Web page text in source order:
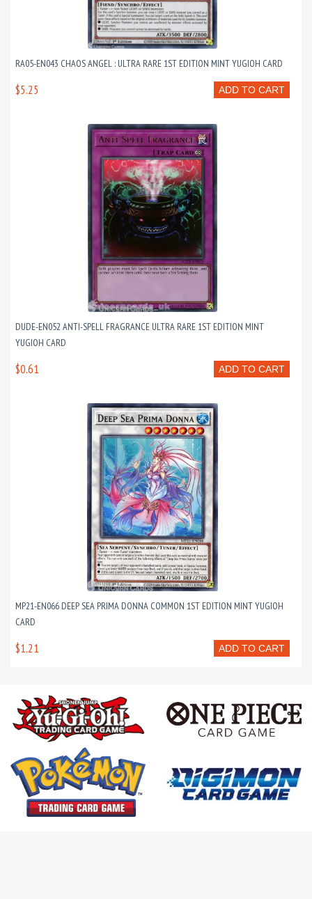
RA05-EN043 CHAOS ANGEL : ULTRA RARE 1ST EDITION MINT YUGIOH CARD
ADD TO CART
$5.25
DUDE-EN052 ANTI-SPELL FRAGRANCE ULTRA RARE 1ST EDITION MINT
YUGIOH CARD
ADD TO CART
$0.61
MP21-EN066 DEEP SEA PRIMA DONNA COMMON 1ST EDITION MINT YUGIOH
CARD
ADD TO CART
$1.21